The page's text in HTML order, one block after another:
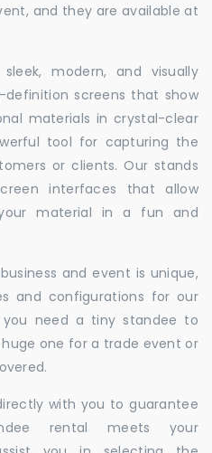
and they are available at
modern, and visually
definition screens that show
materials in crystal-clear
tool for capturing the
or clients. Our stands
interfaces that allow
material in a fun and
and event is unique,
and configurations for our
you need a tiny standee to
one for a trade event or
with you to guarantee
rental meets your